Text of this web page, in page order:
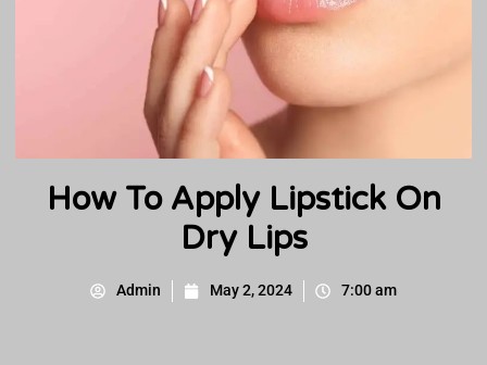
How To Apply Lipstick On
Dry Lips
Admin May 2, 2024 7:00 am